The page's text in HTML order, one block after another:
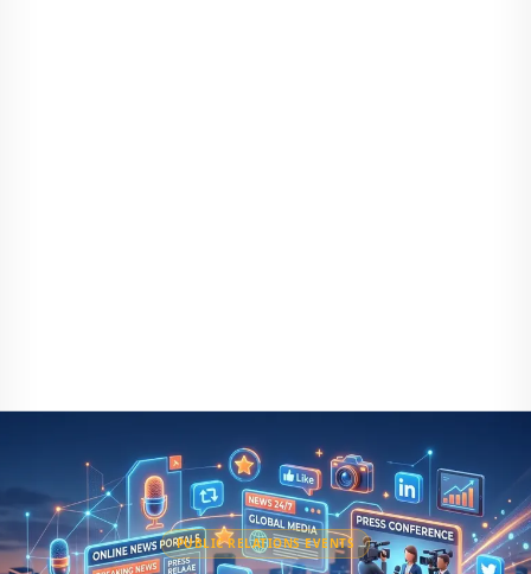
PUBLIC RELATIONS EVENTS